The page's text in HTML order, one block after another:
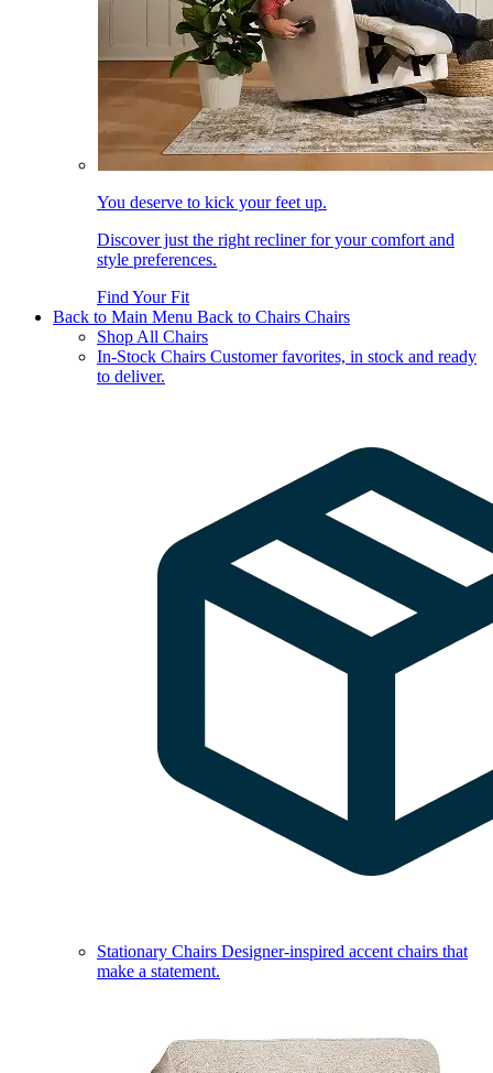
You deserve to kick your feet up.
Discover just the right recliner for your comfort and
style preferences.
Find Your Fit
Back to Main Menu Back to Chairs Chairs
Shop All Chairs
In-Stock Chairs Customer favorites, in stock and ready
to deliver.
Stationary Chairs Designer-inspired accent chairs that
make a statement.